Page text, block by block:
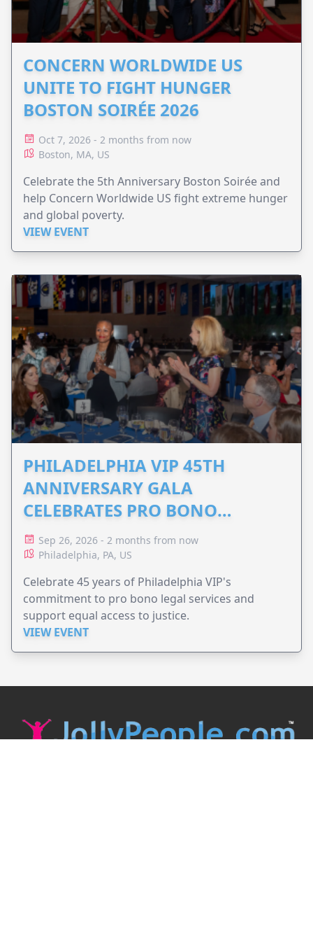
CONCERN WORLDWIDE US
UNITE TO FIGHT HUNGER
BOSTON SOIRÉE 2026
Oct 7, 2026 - 2 months from now
Boston, MA, US
Celebrate the 5th Anniversary Boston Soirée and
help Concern Worldwide US fight extreme hunger
and global poverty.
VIEW EVENT
PHILADELPHIA VIP 45TH
ANNIVERSARY GALA
CELEBRATES PRO BONO
ADVOCACY
Sep 26, 2026 - 2 months from now
Philadelphia, PA, US
Celebrate 45 years of Philadelphia VIP's
commitment to pro bono legal services and
support equal access to justice.
VIEW EVENT